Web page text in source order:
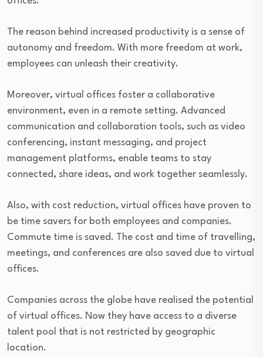
The reason behind increased productivity is a sense of
autonomy and freedom. With more freedom at work,
employees can unleash their creativity.
Moreover, virtual offices foster a collaborative
environment, even in a remote setting. Advanced
communication and collaboration tools, such as video
conferencing, instant messaging, and project
management platforms, enable teams to stay
connected, share ideas, and work together seamlessly.
Also, with cost reduction, virtual offices have proven to
be time savers for both employees and companies.
Commute time is saved. The cost and time of travelling,
meetings, and conferences are also saved due to virtual
offices.
Companies across the globe have realised the potential
of virtual offices. Now they have access to a diverse
talent pool that is not restricted by geographic
location.